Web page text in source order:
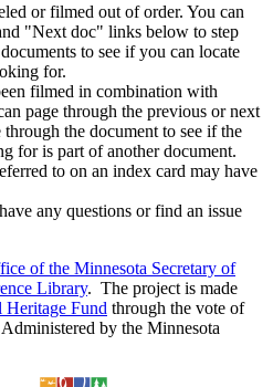
or filmed out of order. You can
"Next doc" links below to step
to see if you can locate
for.
filmed in combination with
page through the previous or next
the document to see if the
for is part of another document.
to on an index card may have
any questions or find an issue
of the Minnesota Secretary of
Library. The project is made
Fund through the vote of
by the Minnesota